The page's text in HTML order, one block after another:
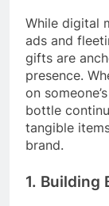
While digital
ads and
gifts are
presence.
on
bottle
tangible
brand.
1. Building